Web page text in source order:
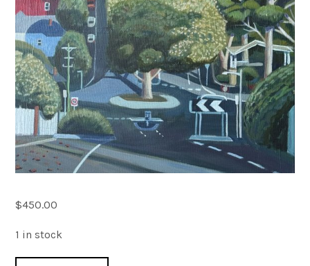
$450.00
1 in stock